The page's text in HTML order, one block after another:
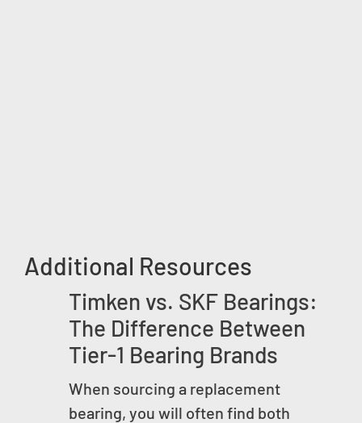
Additional Resources
Timken vs. SKF Bearings:
The Difference Between
Tier-1 Bearing Brands
When sourcing a replacement
bearing, you will often find both